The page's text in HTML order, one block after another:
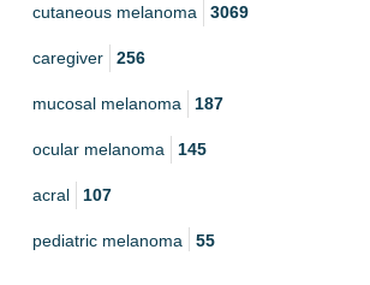
cutaneous melanoma 3069
caregiver 256
mucosal melanoma 187
ocular melanoma 145
acral 107
pediatric melanoma 55